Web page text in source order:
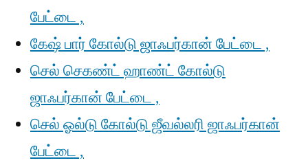
பேட்டை ,
கேஷ் பார் கோல்டு ஜாஃபர்கான் பேட்டை ,
செல் செகண்ட் ஹாண்ட் கோல்டு
ஜாஃபர்கான் பேட்டை ,
செல் ஓல்டு கோல்டு ஜீவல்லரி ஜாஃபர்கான்
பேட்டை ,